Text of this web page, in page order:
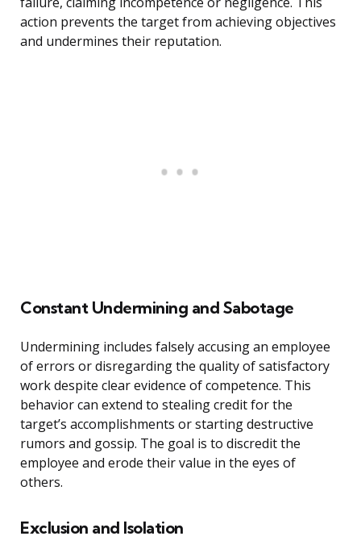
action prevents the target from achieving objectives
and undermines their reputation.
Constant Undermining and Sabotage
Undermining includes falsely accusing an employee
of errors or disregarding the quality of satisfactory
work despite clear evidence of competence. This
behavior can extend to stealing credit for the
target’s accomplishments or starting destructive
rumors and gossip. The goal is to discredit the
employee and erode their value in the eyes of
others.
Exclusion and Isolation